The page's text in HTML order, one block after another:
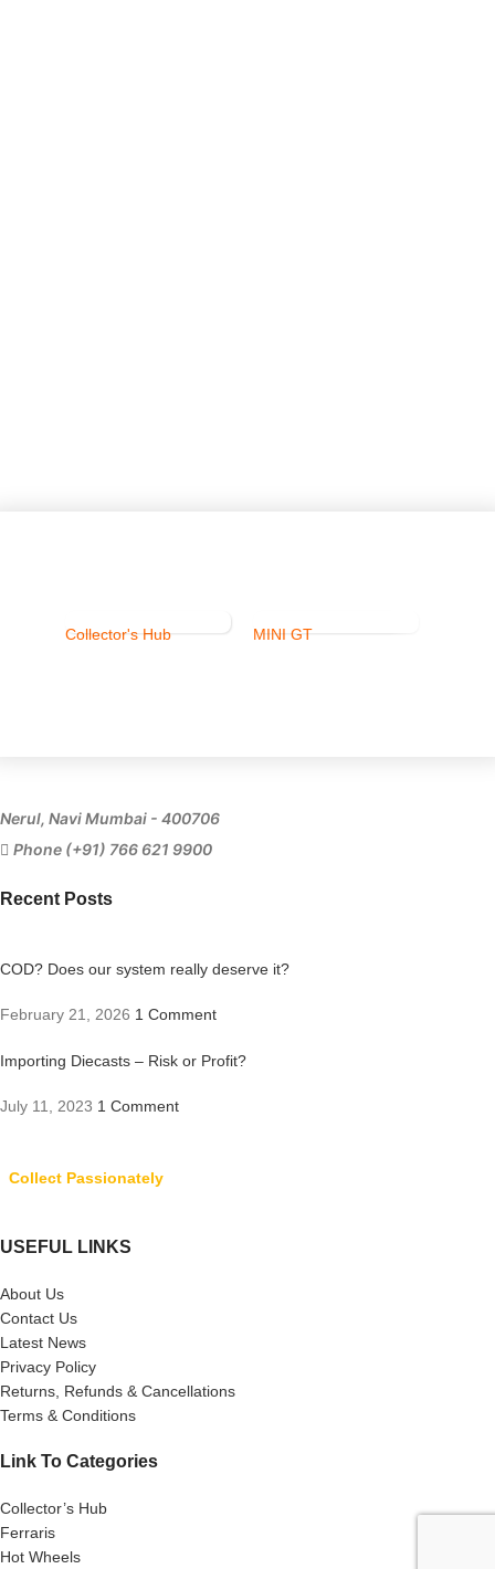
Collector's Hub MINI GT
Nerul, Navi Mumbai - 400706
Phone (+91) 766 621 9900
Recent Posts
COD? Does our system really deserve it?
February 21, 2026 1 Comment
Importing Diecasts – Risk or Profit?
July 11, 2023 1 Comment
Collect Passionately
USEFUL LINKS
About Us
Contact Us
Latest News
Privacy Policy
Returns, Refunds & Cancellations
Terms & Conditions
Link To Categories
Collector’s Hub
Ferraris
Hot Wheels